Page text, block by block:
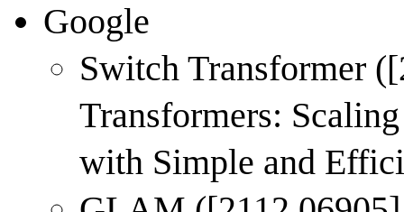
Google
Switch Transformer (
Transformers:
with Simple and